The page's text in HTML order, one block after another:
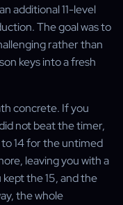
additional 11-level
The goal was to
rather than
keys into a fresh
concrete. If you
not beat the timer,
14 for the untimed
leaving you with a
the 15, and the
the whole